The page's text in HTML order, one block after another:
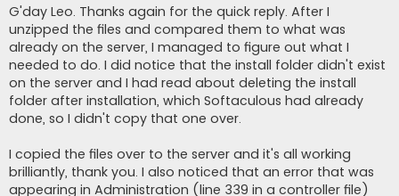
s
G'day Leo. Thanks again for the quick reply. After I
unzipped the files and compared them to what was
already on the server, I managed to figure out what I
needed to do. I did notice that the install folder didn't exist
on the server and I had read about deleting the install
folder after installation, which Softaculous had already
done, so I didn't copy that one over.
I copied the files over to the server and it's all working
brilliantly, thank you. I also noticed that an error that was
appearing in Administration (line 339 in a controller file)